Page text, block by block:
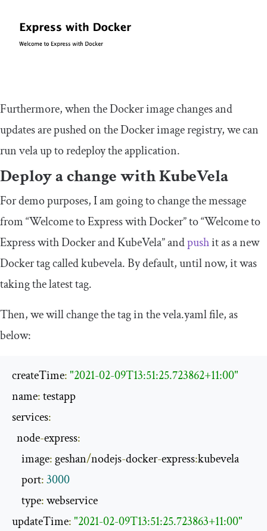
Furthermore, when the Docker image changes and
updates are pushed on the Docker image registry, we can
runvela upto redeploy the application.
Deploy a change with KubeVela
For demo purposes, I am going to change the message
from “Welcome to Express with Docker” to “Welcome to
Express with Docker and KubeVela” andpushit as a new
Docker tag calledkubevela. By default, until now, it was
taking thelatesttag.
Then, we will change the tag in thevela.yamlfile, as
below:
createTime:"2021-02-09T13:51:25.723862+11:00"
name: testapp
services:
  node
-express:
    image
: geshan/nodejs-docker-express:kubevela
    port
:3000
    type
: webservice
updateTime:"2021-02-09T13:51:25.723863+11:00"